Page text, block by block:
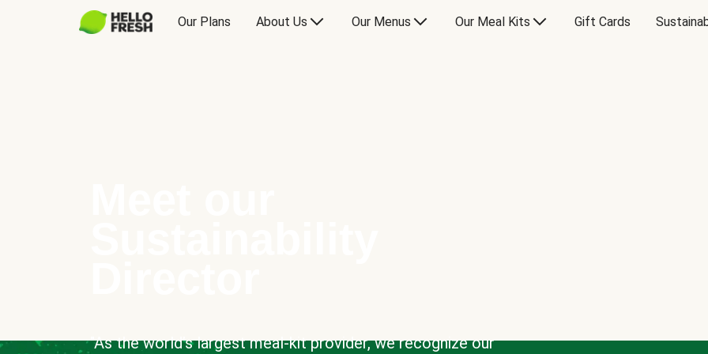
Our Plans About Us Our Menus Our Meal Kits Gift Cards
"As the world’s largest meal-kit provider, we recognize our